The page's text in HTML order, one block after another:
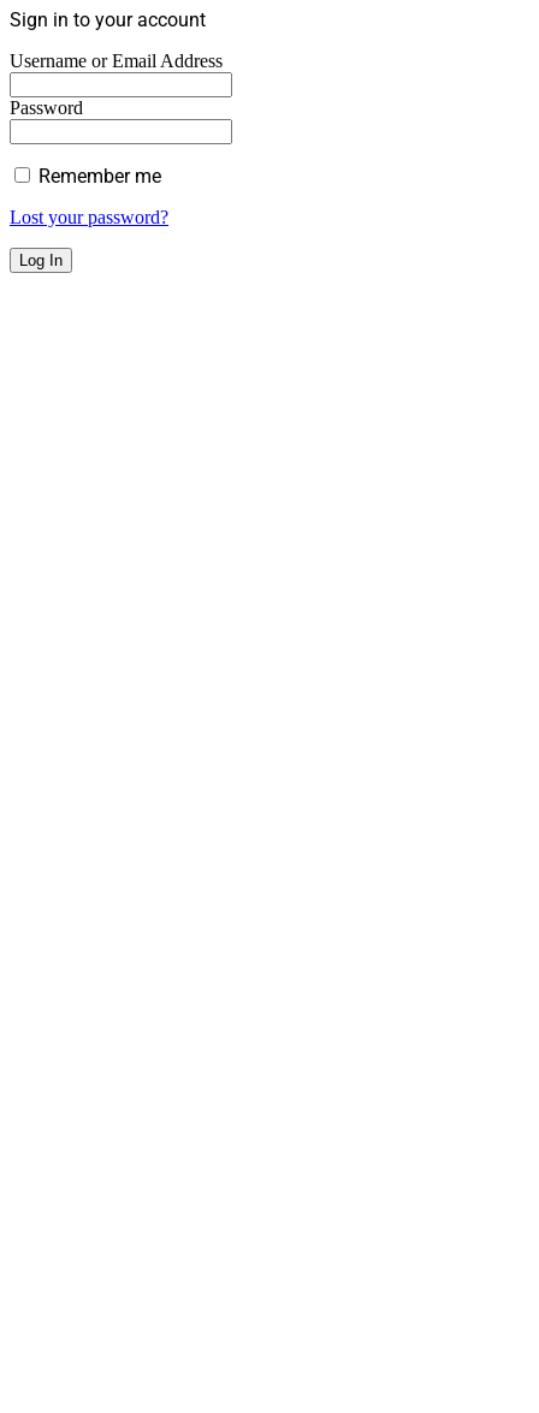
Sign in to your account
Username or Email Address
Password
Remember me
Lost your password?